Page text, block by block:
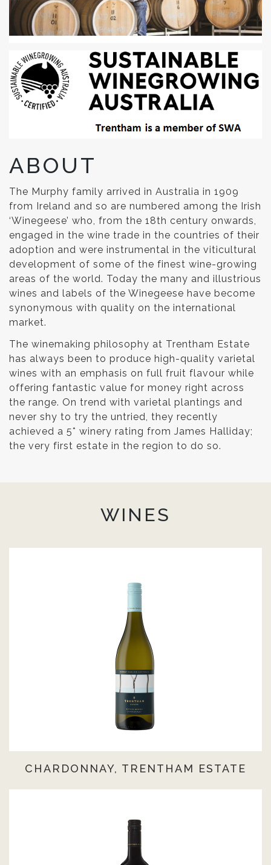
ABOUT
The Murphy family arrived in Australia in 1909
from Ireland and so are numbered among the Irish
‘Winegeese’ who, from the 18th century onwards,
engaged in the wine trade in the countries of their
adoption and were instrumental in the viticultural
development of some of the finest wine-growing
areas of the world. Today the many and illustrious
wines and labels of the Winegeese have become
synonymous with quality on the international
market.
The winemaking philosophy at Trentham Estate
has always been to produce high-quality varietal
wines with an emphasis on full fruit flavour while
offering fantastic value for money right across
the range. On trend with varietal plantings and
never shy to try the untried, they recently
achieved a 5* winery rating from James Halliday;
the very first estate in the region to do so.
WINES
CHARDONNAY, TRENTHAM ESTATE